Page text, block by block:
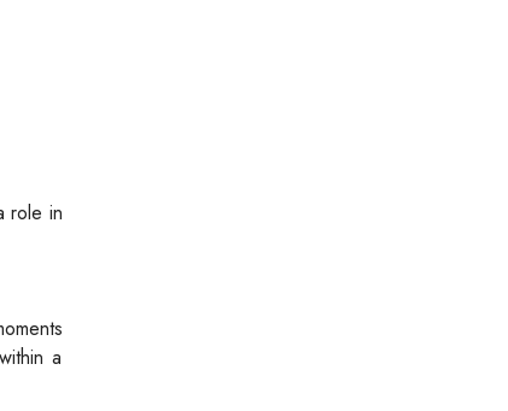
role in
a